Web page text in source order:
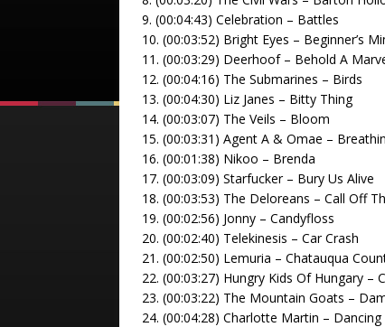
9. (00:04:43) Celebration – Battles
10. (00:03:52) Bright Eyes – Beginner’s
11. (00:03:29) Deerhoof – Behold A
12. (00:04:16) The Submarines – Birds
13. (00:04:30) Liz Janes – Bitty Thing
14. (00:03:07) The Veils – Bloom
15. (00:03:31) Agent A & Omae –
16. (00:01:38) Nikoo – Brenda
17. (00:03:09) Starfucker – Bury Us Alive
18. (00:03:53) The Deloreans – Call Off
19. (00:02:56) Jonny – Candyfloss
20. (00:02:40) Telekinesis – Car Crash
21. (00:02:50) Lemuria – Chatauqua
22. (00:03:27) Hungry Kids Of Hungary –
23. (00:03:22) The Mountain Goats –
24. (00:04:28) Charlotte Martin –